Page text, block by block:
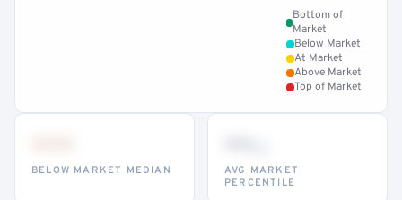
Bottom of
Market
Below Market
At Market
Above Market
Top of Market
BELOW MARKET MEDIAN
AVG MARKET
PERCENTILE